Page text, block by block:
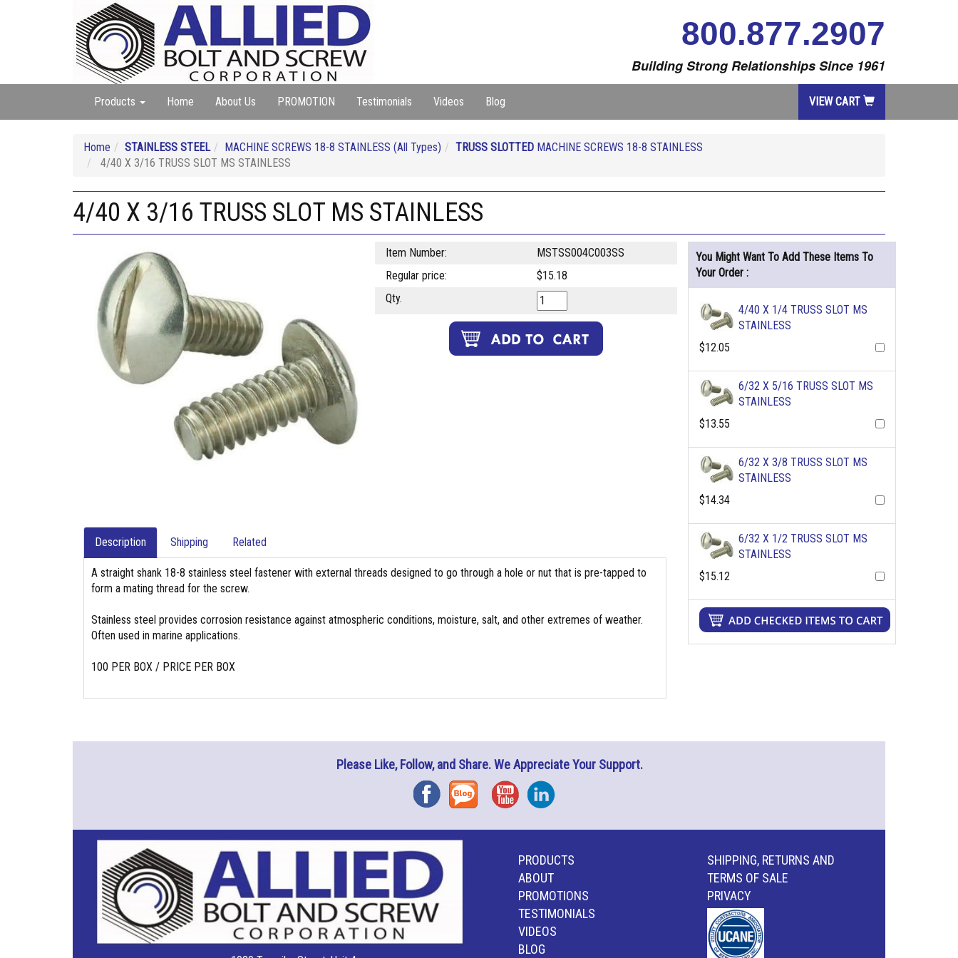
800.877.2907
Building Strong Relationships Since 1961
Products Home About Us PROMOTION Testimonials Videos Blog VIEW CART
Home STAINLESS STEEL MACHINE SCREWS 18-8 STAINLESS (All Types) TRUSS SLOTTED MACHINE SCREWS 18-8 STAINLESS
4/40 X 3/16 TRUSS SLOT MS STAINLESS
4/40 X 3/16 TRUSS SLOT MS STAINLESS
Item Number:
MSTSS004C003SS
Regular price:
$15.18
Qty.
Description Shipping Related
A straight shank 18-8 stainless steel fastener with external threads designed to go through a hole or nut that is pre-tapped to
form a mating thread for the screw.
Stainless steel provides corrosion resistance against atmospheric conditions, moisture, salt, and other extremes of weather.
Often used in marine applications.
100 PER BOX / PRICE PER BOX
You Might Want To Add These Items To
Your Order :
4/40 X 1/4 TRUSS SLOT MS
STAINLESS
$12.05
6/32 X 5/16 TRUSS SLOT MS
STAINLESS
$13.55
6/32 X 3/8 TRUSS SLOT MS
STAINLESS
$14.34
6/32 X 1/2 TRUSS SLOT MS
STAINLESS
$15.12
Please Like, Follow, and Share. We Appreciate Your Support.
FacebookBlog YouTubeInstagram
PRODUCTS
ABOUT
PROMOTIONS
TESTIMONIALS
VIDEOS
BLOG
SHIPPING, RETURNS AND
TERMS OF SALE
PRIVACY